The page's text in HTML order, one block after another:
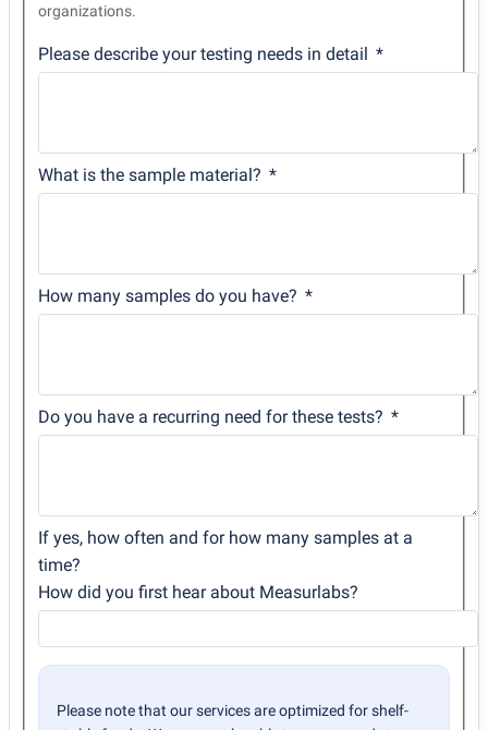
organizations.
Please describe your testing needs in detail
What is the sample material?
How many samples do you have?
Do you have a recurring need for these tests?
If yes, how often and for how many samples at a
time?
How did you first hear about Measurlabs?
Please note that our services are optimized for shelf-